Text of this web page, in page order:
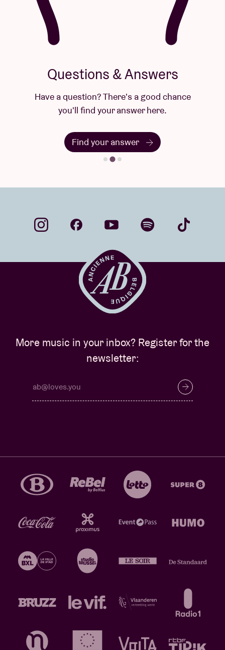
Questions & Answers
Have a question? There's a good chance
you'll find your answer here.
Find your answer
More music in your inbox? Register for the
newsletter: